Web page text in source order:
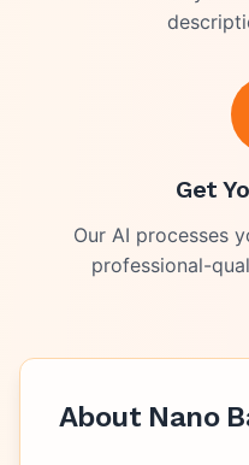
Get
Our AI processes
professional-
About Nano